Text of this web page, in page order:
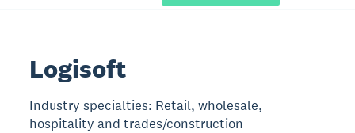
Logisoft
Industry specialties: Retail, wholesale,
hospitality and trades/construction